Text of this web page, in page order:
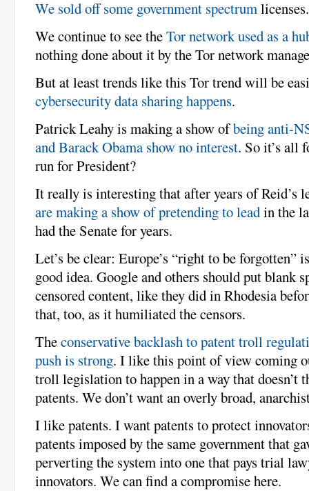
We sold off some government spectrum
We continue to see theTor network used as a
nothing done about it by the Tor network
But at least trends like this Tor trend will be
cybersecurity data sharing happens.
Patrick Leahy is making a show ofbeing anti-
and Barack Obama show no interest. So it’s all
run for President?
It really is interesting that after years of Reid’s
are making a show of pretending to leadin the
had the Senate for years.
Let’s be clear: Europe’s “right to be forgotten”
good idea. Google and others should put blank
censored content, like they did in Rhodesia
that, too, as it humiliated the censors.
Theconservative backlash to patent troll
push is strong. I like this point of view coming
troll legislation to happen in a way that doesn’t
patents. We don’t want an overly broad,
I like patents. I want patents to protect
patents imposed by the same government that
perverting the system into one that pays trial
innovators. We can find a compromise here.